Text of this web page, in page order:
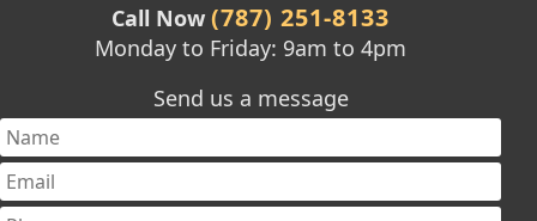
Call Now (787) 251-8133
Monday to Friday: 9am to 4pm
Send us a message